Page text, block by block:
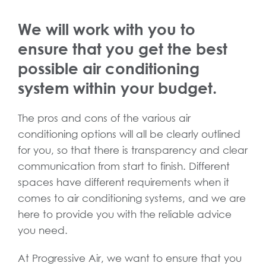
We will work with you to
ensure that you get the best
possible air conditioning
system within your budget.
The pros and cons of the various air
conditioning options will all be clearly outlined
for you, so that there is transparency and clear
communication from start to finish. Different
spaces have different requirements when it
comes to air conditioning systems, and we are
here to provide you with the reliable advice
you need.
At Progressive Air, we want to ensure that you